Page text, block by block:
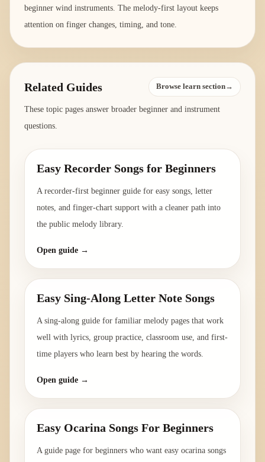
beginner wind instruments. The melody-first layout keeps
attention on finger changes, timing, and tone.
Related Guides Browse learn section→
These topic pages answer broader beginner and instrument
questions.
Easy Recorder Songs for Beginners
A recorder-first beginner guide for easy songs, letter
notes, and finger-chart support with a cleaner path into
the public melody library.
Open guide →
Easy Sing-Along Letter Note Songs
A sing-along guide for familiar melody pages that work
well with lyrics, group practice, classroom use, and first-
time players who learn best by hearing the words.
Open guide →
Easy Ocarina Songs For Beginners
A guide page for beginners who want easy ocarina songs